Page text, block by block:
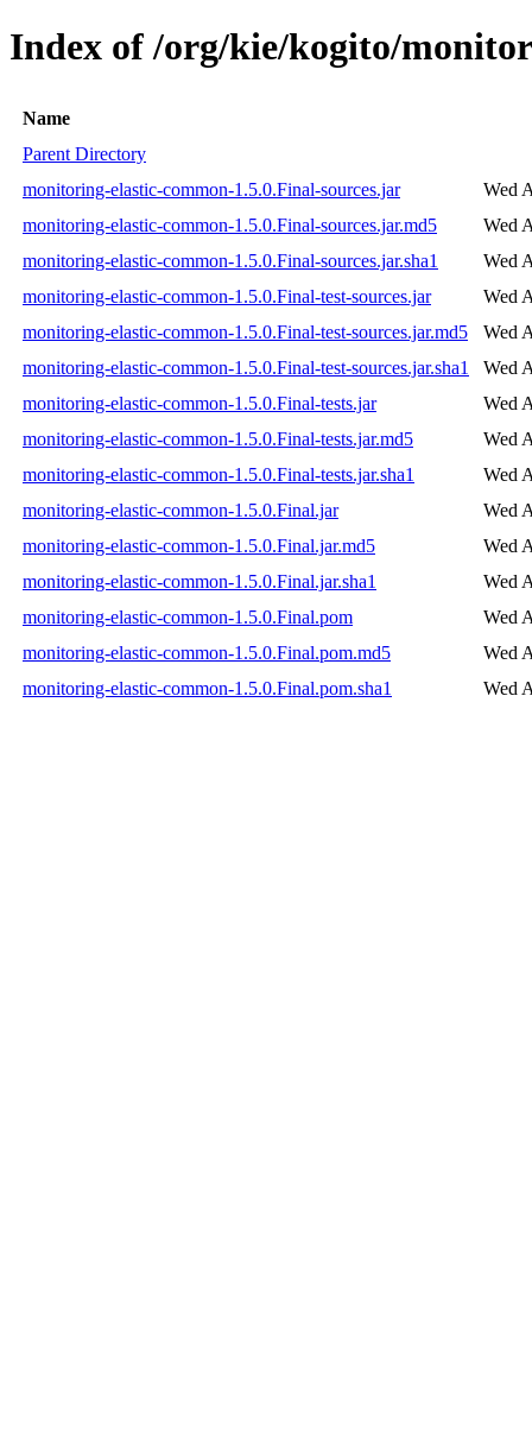
Index of /org/kie/kogito/
Name
Parent Directory
monitoring-elastic-common-1.5.0.Final-sources.jar
Wed
monitoring-elastic-common-1.5.0.Final-sources.jar.md5
Wed
monitoring-elastic-common-1.5.0.Final-sources.jar.sha1
Wed
monitoring-elastic-common-1.5.0.Final-test-sources.jar
Wed
monitoring-elastic-common-1.5.0.Final-test-sources.jar.md5
Wed
monitoring-elastic-common-1.5.0.Final-test-sources.jar.sha1
Wed
monitoring-elastic-common-1.5.0.Final-tests.jar
Wed
monitoring-elastic-common-1.5.0.Final-tests.jar.md5
Wed
monitoring-elastic-common-1.5.0.Final-tests.jar.sha1
Wed
monitoring-elastic-common-1.5.0.Final.jar
Wed
monitoring-elastic-common-1.5.0.Final.jar.md5
Wed
monitoring-elastic-common-1.5.0.Final.jar.sha1
Wed
monitoring-elastic-common-1.5.0.Final.pom
Wed
monitoring-elastic-common-1.5.0.Final.pom.md5
Wed
monitoring-elastic-common-1.5.0.Final.pom.sha1
Wed